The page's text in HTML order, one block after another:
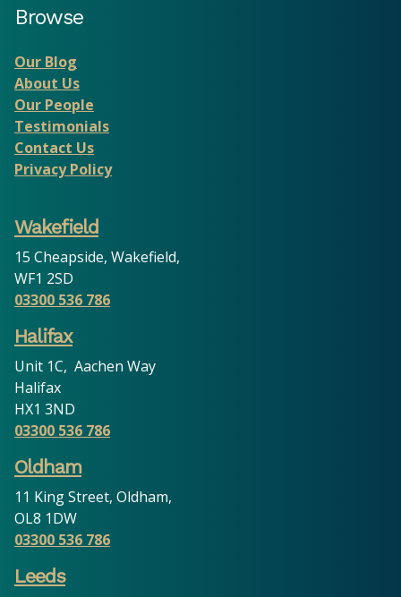
Browse
Our Blog
About Us
Our People
Testimonials
Contact Us
Privacy Policy
Wakefield
15 Cheapside, Wakefield,
WF1 2SD
03300 536 786
Halifax
Unit 1C, Aachen Way
Halifax
HX1 3ND
03300 536 786
Oldham
11 King Street, Oldham,
OL8 1DW
03300 536 786
Leeds